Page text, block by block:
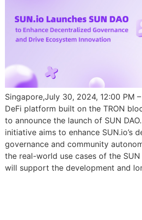
Singapore,July 30, 2024, 12:00 PM
DeFi platform built on the TRON
to announce the launch of SUN
initiative aims to enhance SUN.io’s
governance and community
the real-world use cases of the SUN
will support the development and